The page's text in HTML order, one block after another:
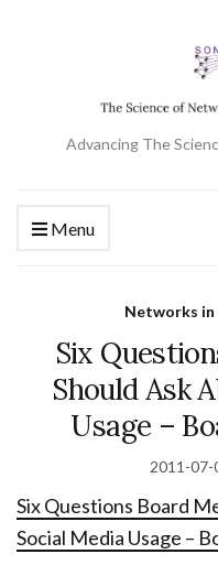
Advancing The
Menu
Networks in
Six
Should Ask
Usage –
2011-07-
Six Questions Board
Social Media Usage –